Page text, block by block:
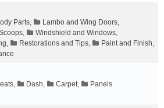
Parts, Lambo and Wing Doors,
, Windshield and Windows,
, Restorations and Tips, Paint and Finish,
, Dash, Carpet,
Panels